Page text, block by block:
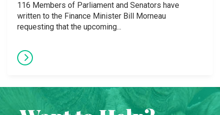
116 Members of Parliament and Senators have
written to the Finance Minister Bill Morneau
requesting that the upcoming...